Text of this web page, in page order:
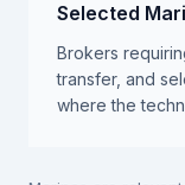
Selected
Brokers
transfer, and
where the